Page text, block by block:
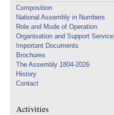
Composition
National Assembly in Numbers
Role and Mode of Operation
Organisation and Support Service
Important Documents
Brochures
The Assembly 1804-2026
History
Contact
Activities